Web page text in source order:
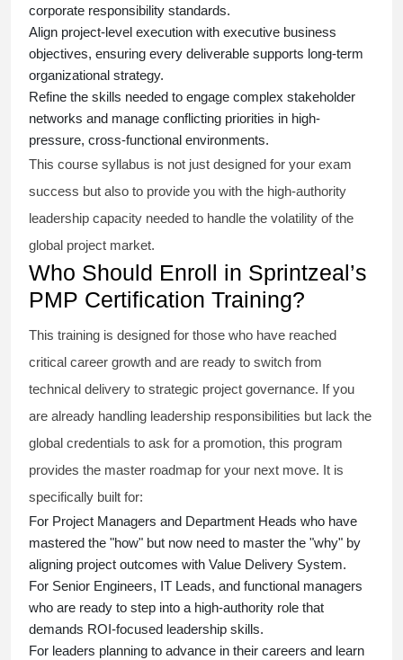
corporate responsibility standards.
Align project-level execution with executive business
objectives, ensuring every deliverable supports long-term
organizational strategy.
Refine the skills needed to engage complex stakeholder
networks and manage conflicting priorities in high-
pressure, cross-functional environments.
This course syllabus is not just designed for your exam
success but also to provide you with the high-authority
leadership capacity needed to handle the volatility of the
global project market.
Who Should Enroll in Sprintzeal’s
PMP Certification Training?
This training is designed for those who have reached
critical career growth and are ready to switch from
technical delivery to strategic project governance. If you
are already handling leadership responsibilities but lack the
global credentials to ask for a promotion, this program
provides the master roadmap for your next move. It is
specifically built for:
For Project Managers and Department Heads who have
mastered the "how" but now need to master the "why" by
aligning project outcomes with Value Delivery System.
For Senior Engineers, IT Leads, and functional managers
who are ready to step into a high-authority role that
demands ROI-focused leadership skills.
For leaders planning to advance in their careers and learn